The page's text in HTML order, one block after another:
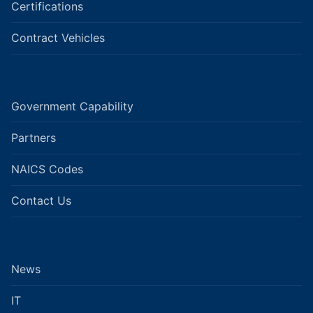
Certifications
Contract Vehicles
Government Capability
Partners
NAICS Codes
Contact Us
News
IT